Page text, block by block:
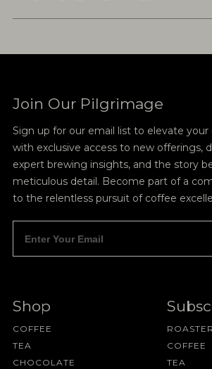
Join Our Pilgrimage
Sign up for our email list to elevate
with exclusive access to new offerings,
expert brewing insights, and the story
meticulous detail. Become part of a
to the relentless pursuit of coffee
Shop
COFFEE
TEA
CHOCOLATE
COFFEE
TEA